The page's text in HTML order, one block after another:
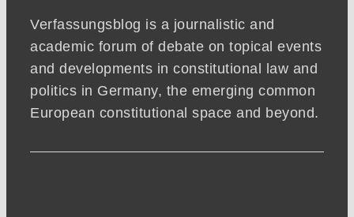
Verfassungsblog is a journalistic and
academic forum of debate on topical events
and developments in constitutional law and
politics in Germany, the emerging common
European constitutional space and beyond.